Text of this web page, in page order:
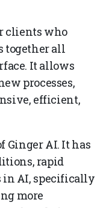
clients who
together all
It allows
processes,
efficient,
Ginger AI. It has
rapid
in AI, specifically
more